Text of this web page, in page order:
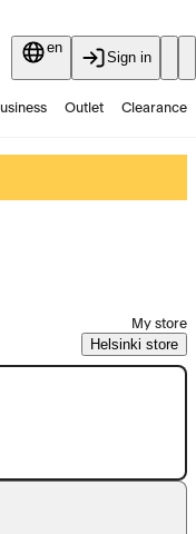
en
Sign in
Outlet Clearance
My store
Helsinki store